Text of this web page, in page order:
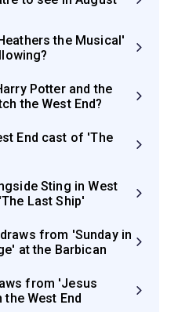
the Musical'
Potter and the
the West End?
End cast of 'The
Sting in West
Last Ship'
from 'Sunday in
at the Barbican
from 'Jesus
West End